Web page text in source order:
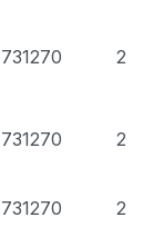
731270 2
731270 2
731270 2